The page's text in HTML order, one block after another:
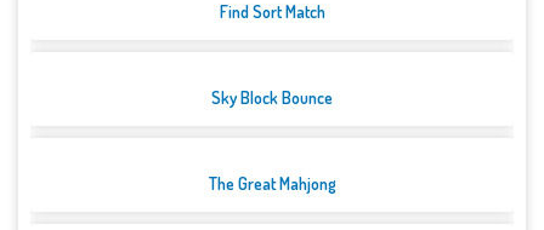
Find Sort Match
Sky Block Bounce
The Great Mahjong